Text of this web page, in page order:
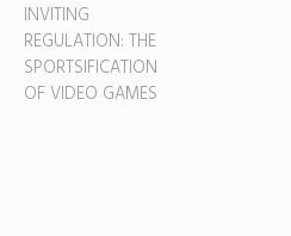
INVITING
REGULATION: THE
SPORTSIFICATION
OF VIDEO GAMES